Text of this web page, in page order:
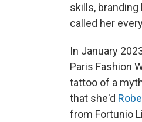
skills,
called her
In January
Paris Fashion
tattoo of a
that she'd
from Fortunio